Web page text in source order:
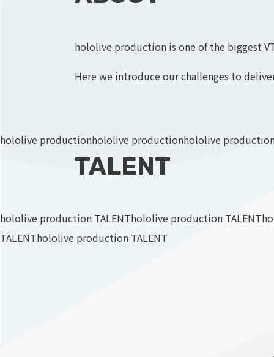
hololive production is one of the biggest
Here we introduce our challenges to
hololive productionhololive productionhololive
TALENT
hololive production TALENThololive production TALENT
TALENThololive production TALENT